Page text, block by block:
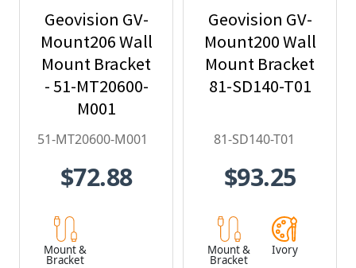
Geovision GV-
Mount206 Wall
Mount Bracket
- 51-MT20600-
M001
51-MT20600-M001
$72.88
Mount &
Bracket
Geovision GV-
Mount200 Wall
Mount Bracket
81-SD140-T01
81-SD140-T01
$93.25
Mount &
Bracket
Ivory